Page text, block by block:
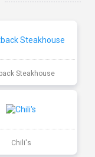
Steakhouse
Chili's